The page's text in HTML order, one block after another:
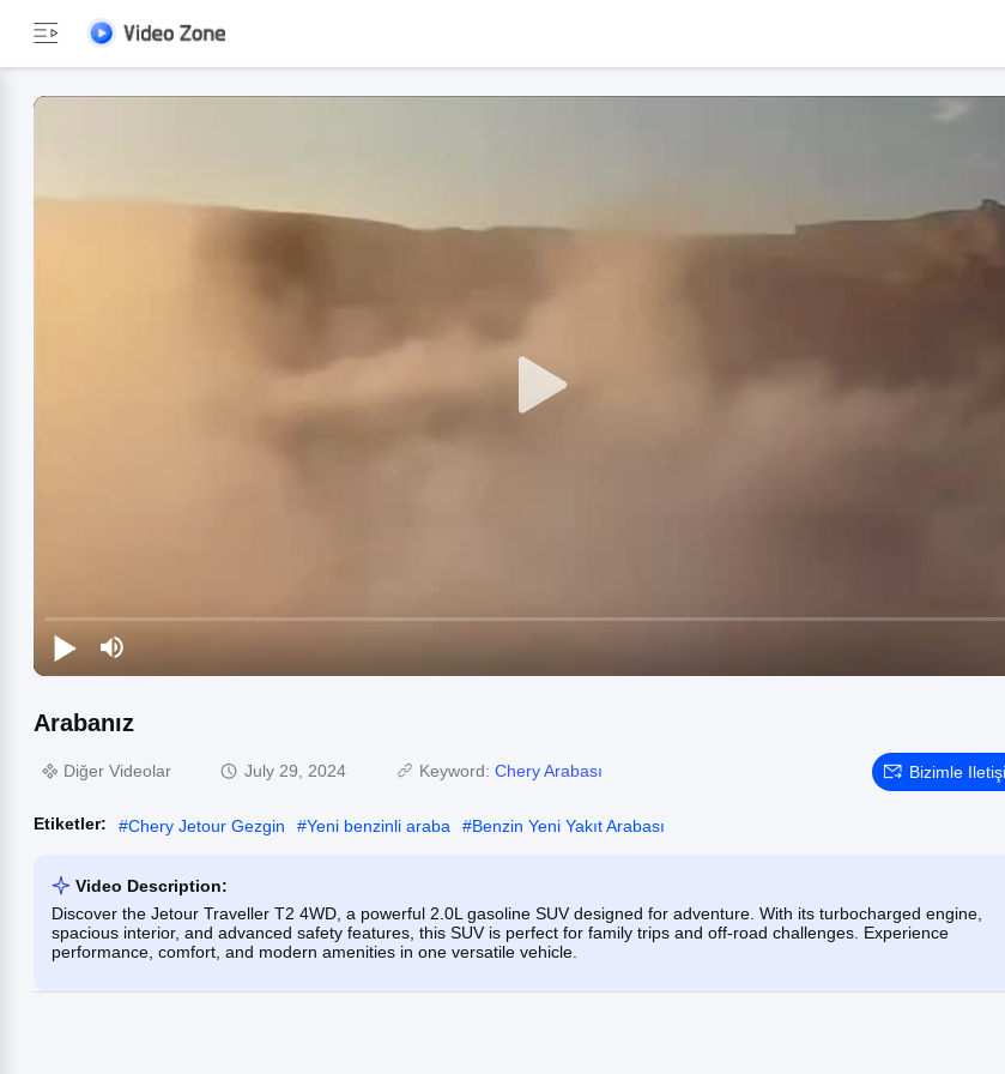
Arabanız
Diğer Videolar July 29, 2024 Keyword: Chery Arabası Bizimle
Etiketler: #Chery Jetour Gezgin #Yeni benzinli araba #Benzin Yeni Yakıt Arabası
Video Description:
Discover the Jetour Traveller T2 4WD, a powerful 2.0L gasoline SUV designed for adventure. With its turbocharged engine,
spacious interior, and advanced safety features, this SUV is perfect for family trips and off-road challenges. Experience
performance, comfort, and modern amenities in one versatile vehicle.